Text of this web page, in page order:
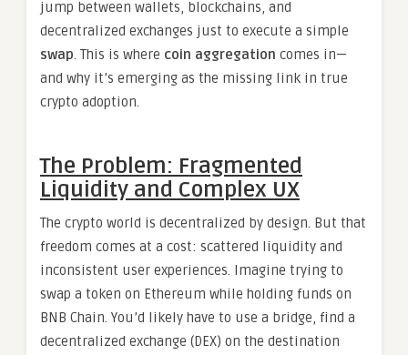
jump between wallets, blockchains, and
decentralized exchanges just to execute a simple
swap. This is where coin aggregation comes in—
and why it’s emerging as the missing link in true
crypto adoption.
The Problem: Fragmented
Liquidity and Complex UX
The crypto world is decentralized by design. But that
freedom comes at a cost: scattered liquidity and
inconsistent user experiences. Imagine trying to
swap a token on Ethereum while holding funds on
BNB Chain. You’d likely have to use a bridge, find a
decentralized exchange (DEX) on the destination